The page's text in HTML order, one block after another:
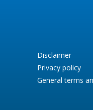
Disclaimer
Privacy policy
General terms